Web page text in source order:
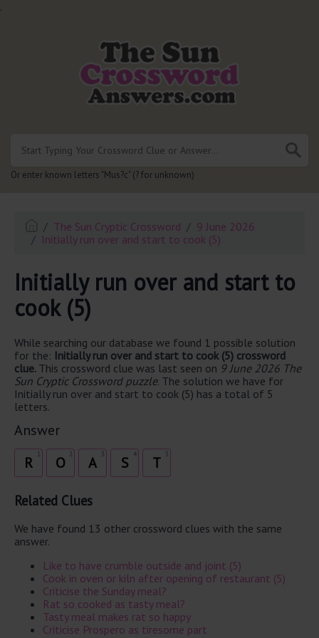
.
Or enter known letters "Mus?c" (? for unknown)
The Sun Cryptic Crossword
9 June 2026
Initially run over and start to cook (5)
Initially run over and start to
cook (5)
While searching our database we found 1 possible solution
for the: Initially run over and start to cook (5) crossword
clue. This crossword clue was last seen on 9 June 2026 The
Sun Cryptic Crossword puzzle. The solution we have for
Initially run over and start to cook (5) has a total of 5
letters.
Answer
R 2
O 3
A 4
S 5
T
Related Clues
We have found 13 other crossword clues with the same
answer.
Like to have crumble outside and joint (5)
Cook in oven or kiln after opening of restaurant (5)
Criticise the Sunday meal?
Rat so cooked as tasty meal?
Tasty meal makes rat so happy
Criticise Prospero as tiresome part